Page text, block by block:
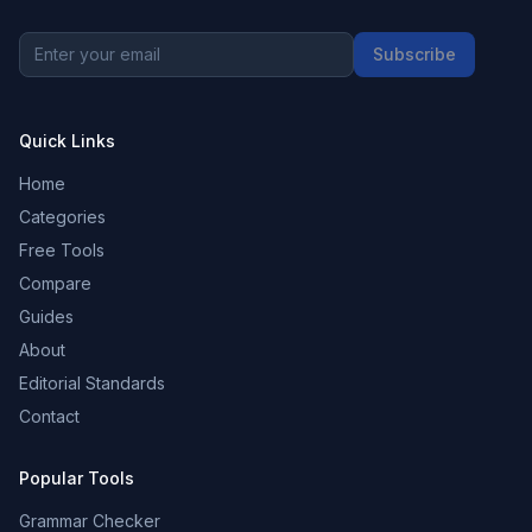
Subscribe
Quick Links
Home
Categories
Free Tools
Compare
Guides
About
Editorial Standards
Contact
Popular Tools
Grammar Checker